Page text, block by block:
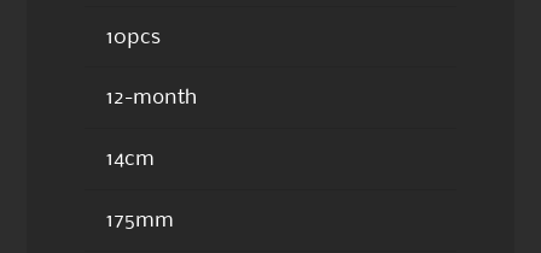
10pcs
12-month
14cm
175mm